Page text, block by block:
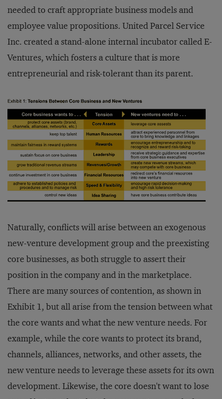
needed to craft appropriate business models and
employee value propositions. United Parcel Service
Inc. created a stand-alone internal incubator called E-
Ventures, which fosters a culture that is more
entrepreneurial and risk-tolerant than its parent.
Naturally, conflicts will arise between an exogenous
new-venture development group and the preexisting
core businesses, as both struggle to assert their
position in the company and in the marketplace.
There are many sources of contention, as shown in
Exhibit 1, but all arise from the tension between what
the core wants and what the new venture needs. For
example, while the core wants to protect its brand,
channels, alliances, networks, and other assets, the
new venture needs to leverage these assets for its own
development. Likewise, the core doesn't want to lose